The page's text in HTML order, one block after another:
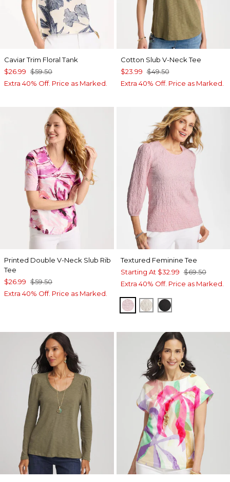
Caviar Trim Floral Tank
$26.99 $59.50
Extra 40% Off. Price as Marked.
Cotton Slub V-Neck Tee
$23.99 $49.50
Extra 40% Off. Price as Marked.
Printed Double V-Neck Slub Rib
Tee
$26.99 $59.50
Extra 40% Off. Price as Marked.
Textured Feminine Tee
Starting At $32.99 $69.50
Extra 40% Off. Price as Marked.
SWEET BLOSSOM
SMOKEY TAUPE
BLACK